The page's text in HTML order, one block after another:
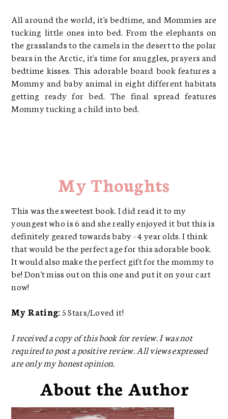
All around the world, it's bedtime, and Mommies are
tucking little ones into bed. From the elephants on
the grasslands to the camels in the desert to the polar
bears in the Arctic, it's time for snuggles, prayers and
bedtime kisses. This adorable board book features a
Mommy and baby animal in eight different habitats
getting ready for bed. The final spread features
Mommy tucking a child into bed.
My Thoughts
This was the sweetest book. I did read it to my
youngest who is 6 and she really enjoyed it but this is
definitely geared towards baby - 4 year olds. I think
that would be the perfect age for this adorable book.
It would also make the perfect gift for the mommy to
be! Don't miss out on this one and put it on your cart
now!
My Rating:5 Stars/Loved it!
I received a copy of this book for review. I was not
required to post a positive review. All views expressed
are only my honest opinion.
About the Author